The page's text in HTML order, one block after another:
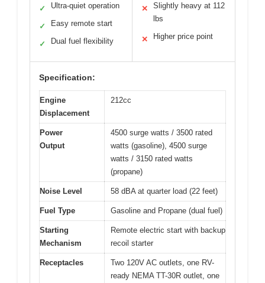
✓ Ultra-quiet operation
✓ Easy remote start
✓ Dual fuel flexibility
✕
Slightly heavy at 112
lbs
✕ Higher price point
Specification:
Engine
Displacement
212cc
Power
Output
4500 surge watts / 3500 rated
watts (gasoline), 4500 surge
watts / 3150 rated watts
(propane)
Noise Level 58 dBA at quarter load (22 feet)
Fuel Type Gasoline and Propane (dual fuel)
Starting
Mechanism
Remote electric start with backup
recoil starter
Receptacles
Two 120V AC outlets, one RV-
ready NEMA TT-30R outlet, one